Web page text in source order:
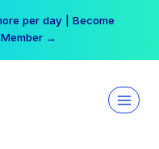
per day | Become
→